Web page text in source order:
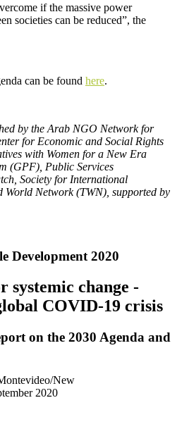
if the massive power
societies can be reduced”, the
can be found here.
by the Arab NGO Network for
for Economic and Social Rights
with Women for a New Era
(GPF), Public Services
Society for International
World Network (TWN) , supported by
Development 2020
systemic change -
COVID-19 crisis
on the 2030 Agenda and
New
2020